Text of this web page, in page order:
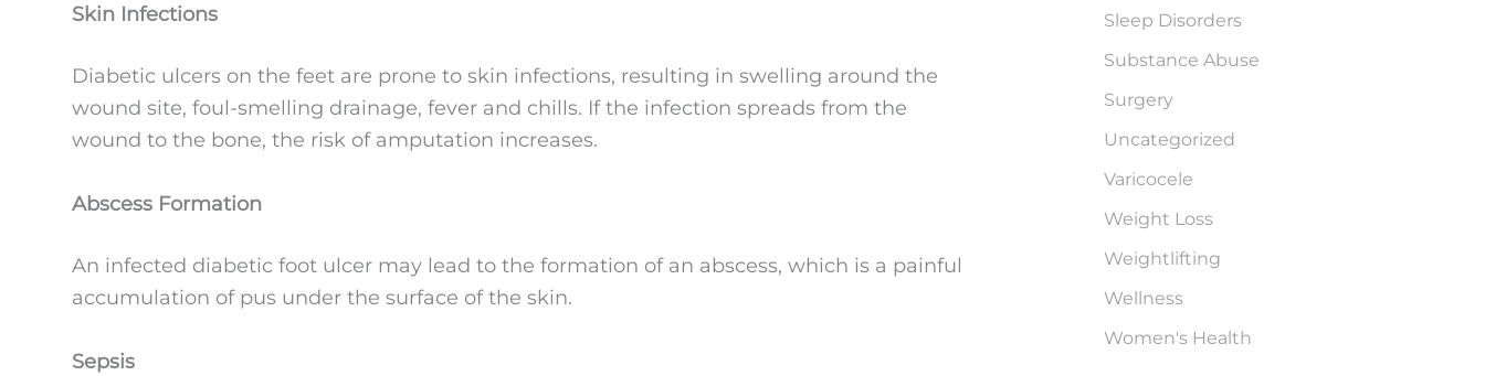
Skin Infections
Diabetic ulcers on the feet are prone to skin infections, resulting in swelling around the
wound site, foul-smelling drainage, fever and chills. If the infection spreads from the
wound to the bone, the risk of amputation increases.
Abscess Formation
An infected diabetic foot ulcer may lead to the formation of an abscess, which is a painful
accumulation of pus under the surface of the skin.
Sepsis
Sleep Disorders
Substance Abuse
Surgery
Uncategorized
Varicocele
Weight Loss
Weightlifting
Wellness
Women's Health